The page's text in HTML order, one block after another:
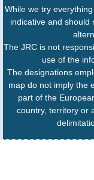
While we try
indicative and should
The JRC is not
use of the
The designations
map do not imply the
part of the
country, territory or